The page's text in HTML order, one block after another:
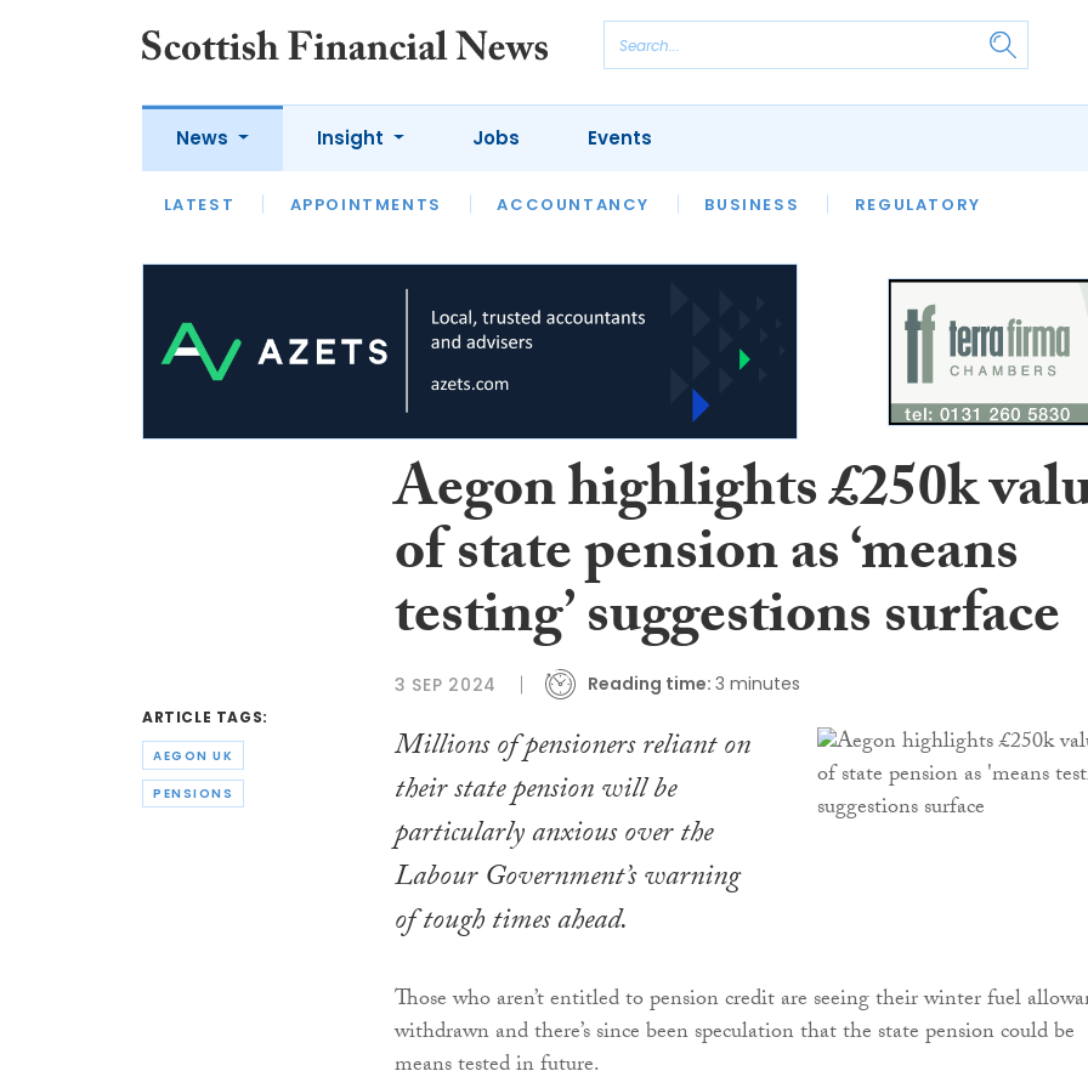
News
LATEST APPOINTMENTS ACCOUNTANCY BUSINESS REGULATORY
Insight
LATEST OPINION INTERVIEWS
Jobs Events
ARTICLE TAGS:
AEGON UK
PENSIONS
Aegon highlights £250k
of state pension as ‘means
testing’ suggestions surface
3 SEP 2024 Reading time: 3 minutes
Millions of pensioners reliant on
their state pension will be
particularly anxious over the
Labour Government’s warning
of tough times ahead.
Those who aren’t entitled to pension credit are seeing their winter fuel
withdrawn and there’s since been speculation that the state pension could be
means tested in future.